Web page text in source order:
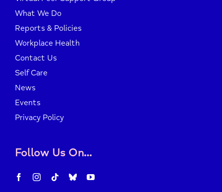
What We Do
Reports & Policies
Workplace Health
Contact Us
Self Care
News
Events
Privacy Policy
Follow Us On…